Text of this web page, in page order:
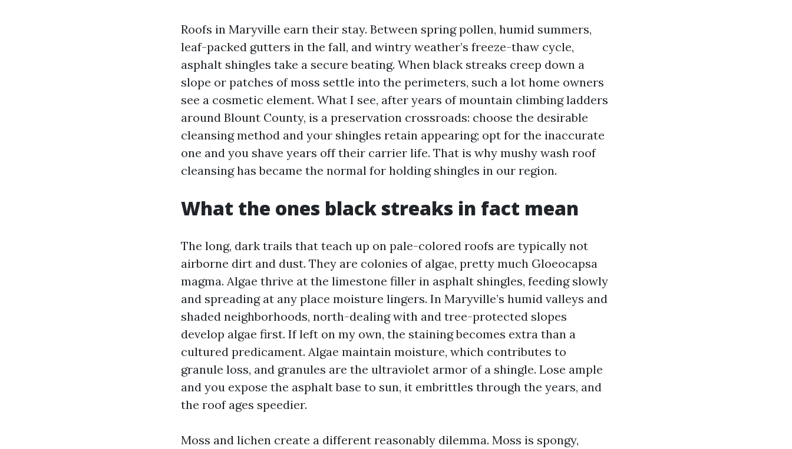
Roofs in Maryville earn their stay. Between spring pollen, humid summers,
leaf-packed gutters in the fall, and wintry weather’s freeze-thaw cycle,
asphalt shingles take a secure beating. When black streaks creep down a
slope or patches of moss settle into the perimeters, such a lot home owners
see a cosmetic element. What I see, after years of mountain climbing ladders
around Blount County, is a preservation crossroads: choose the desirable
cleansing method and your shingles retain appearing; opt for the inaccurate
one and you shave years off their carrier life. That is why mushy wash roof
cleansing has became the normal for holding shingles in our region.
What the ones black streaks in fact mean
The long, dark trails that teach up on pale-colored roofs are typically not
airborne dirt and dust. They are colonies of algae, pretty much Gloeocapsa
magma. Algae thrive at the limestone filler in asphalt shingles, feeding slowly
and spreading at any place moisture lingers. In Maryville’s humid valleys and
shaded neighborhoods, north-dealing with and tree-protected slopes
develop algae first. If left on my own, the staining becomes extra than a
cultured predicament. Algae maintain moisture, which contributes to
granule loss, and granules are the ultraviolet armor of a shingle. Lose ample
and you expose the asphalt base to sun, it embrittles through the years, and
the roof ages speedier.
Moss and lichen create a different reasonably dilemma. Moss is spongy,